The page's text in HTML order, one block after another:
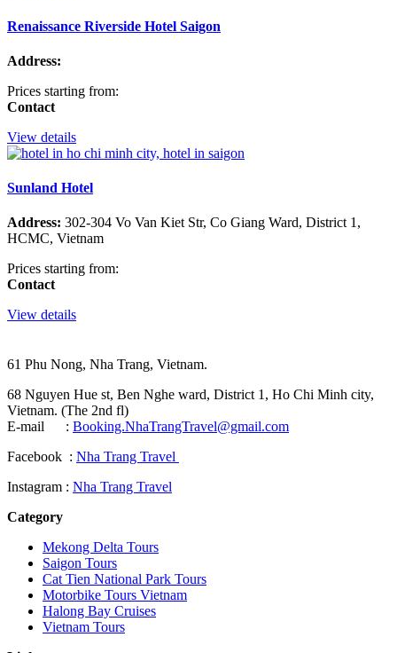
Renaissance Riverside Hotel Saigon
Address:
Prices starting from:
Contact
View details
Sunland Hotel
Address: 302-304 Vo Van Kiet Str, Co Giang Ward, District 1,
HCMC, Vietnam
Prices starting from:
Contact
View details
61 Phu Nong, Nha Trang, Vietnam.
68 Nguyen Hue st, Ben Nghe ward, District 1, Ho Chi Minh city,
Vietnam. (The 2nd fl)
E-mail : Booking.NhaTrangTravel@gmail.com
Facebook : Nha Trang Travel
Instagram : Nha Trang Travel
Category
Mekong Delta Tours
Saigon Tours
Cat Tien National Park Tours
Motorbike Tours Vietnam
Halong Bay Cruises
Vietnam Tours